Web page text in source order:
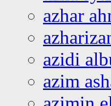
azhar
azidi
azim